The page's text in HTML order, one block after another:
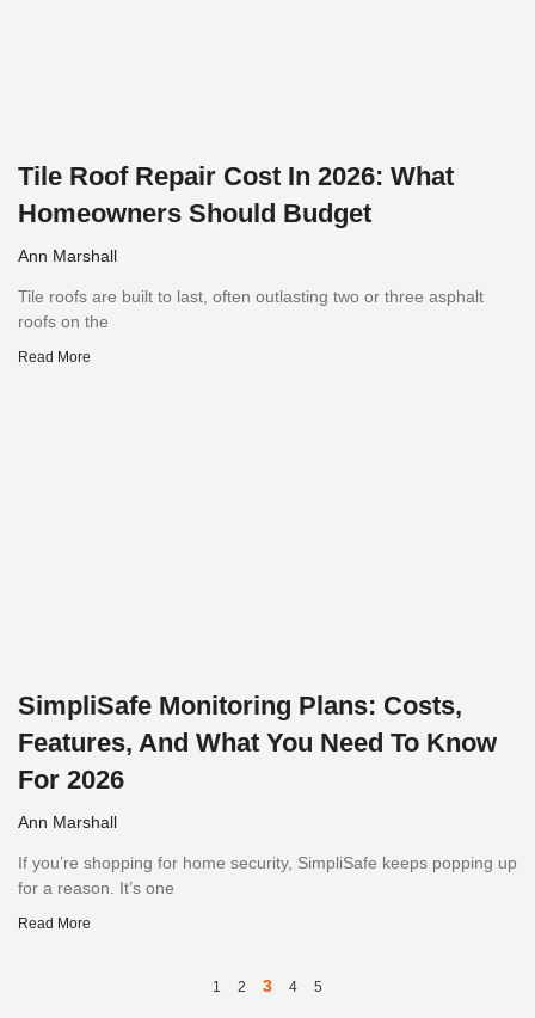
Tile Roof Repair Cost In 2026: What
Homeowners Should Budget
Ann Marshall
Tile roofs are built to last, often outlasting two or three asphalt
roofs on the
Read More
SimpliSafe Monitoring Plans: Costs,
Features, And What You Need To Know
For 2026
Ann Marshall
If you’re shopping for home security, SimpliSafe keeps popping up
for a reason. It’s one
Read More
1 2 3 4 5